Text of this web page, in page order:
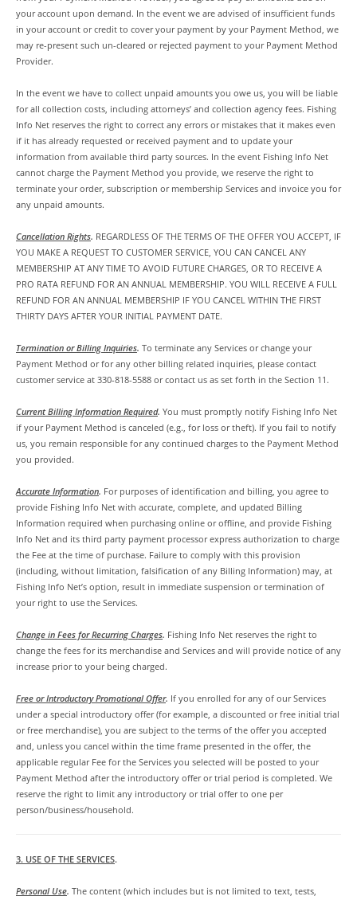
your account upon demand. In the event we are advised of insufficient funds
in your account or credit to cover your payment by your Payment Method, we
may re-present such un-cleared or rejected payment to your Payment Method
Provider.
In the event we have to collect unpaid amounts you owe us, you will be liable
for all collection costs, including attorneys’ and collection agency fees. Fishing
Info Net reserves the right to correct any errors or mistakes that it makes even
if it has already requested or received payment and to update your
information from available third party sources. In the event Fishing Info Net
cannot charge the Payment Method you provide, we reserve the right to
terminate your order, subscription or membership Services and invoice you for
any unpaid amounts.
Cancellation Rights. REGARDLESS OF THE TERMS OF THE OFFER YOU ACCEPT, IF
YOU MAKE A REQUEST TO CUSTOMER SERVICE, YOU CAN CANCEL ANY
MEMBERSHIP AT ANY TIME TO AVOID FUTURE CHARGES, OR TO RECEIVE A
PRO RATA REFUND FOR AN ANNUAL MEMBERSHIP. YOU WILL RECEIVE A FULL
REFUND FOR AN ANNUAL MEMBERSHIP IF YOU CANCEL WITHIN THE FIRST
THIRTY DAYS AFTER YOUR INITIAL PAYMENT DATE.
Termination or Billing Inquiries. To terminate any Services or change your
Payment Method or for any other billing related inquiries, please contact
customer service at 330-818-5588 or contact us as set forth in the Section 11.
Current Billing Information Required. You must promptly notify Fishing Info Net
if your Payment Method is canceled (e.g., for loss or theft). If you fail to notify
us, you remain responsible for any continued charges to the Payment Method
you provided.
Accurate Information. For purposes of identification and billing, you agree to
provide Fishing Info Net with accurate, complete, and updated Billing
Information required when purchasing online or offline, and provide Fishing
Info Net and its third party payment processor express authorization to charge
the Fee at the time of purchase. Failure to comply with this provision
(including, without limitation, falsification of any Billing Information) may, at
Fishing Info Net’s option, result in immediate suspension or termination of
your right to use the Services.
Change in Fees for Recurring Charges. Fishing Info Net reserves the right to
change the fees for its merchandise and Services and will provide notice of any
increase prior to your being charged.
Free or Introductory Promotional Offer. If you enrolled for any of our Services
under a special introductory offer (for example, a discounted or free initial trial
or free merchandise), you are subject to the terms of the offer you accepted
and, unless you cancel within the time frame presented in the offer, the
applicable regular Fee for the Services you selected will be posted to your
Payment Method after the introductory offer or trial period is completed. We
reserve the right to limit any introductory or trial offer to one per
person/business/household.
3. USE OF THE SERVICES.
Personal Use. The content (which includes but is not limited to text, tests,